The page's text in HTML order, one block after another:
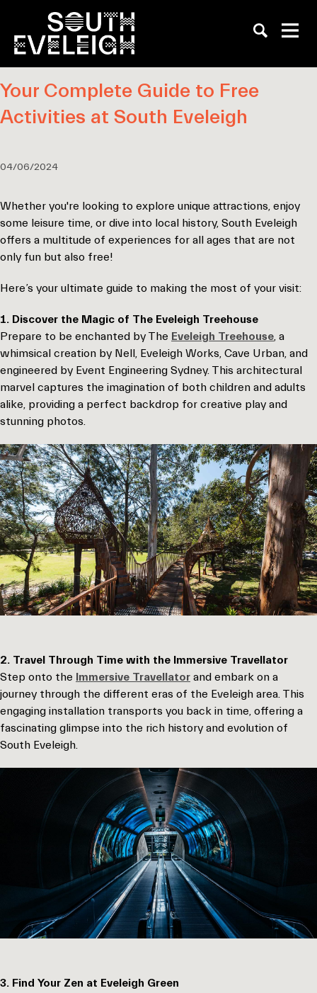
Your Complete Guide to Free
Activities at South Eveleigh
04/06/2024
Whether you're looking to explore unique attractions, enjoy
some leisure time, or dive into local history, South Eveleigh
offers a multitude of experiences for all ages that are not
only fun but also free!
Here’s your ultimate guide to making the most of your visit:
1. Discover the Magic of The Eveleigh Treehouse
Prepare to be enchanted by The Eveleigh Treehouse, a
whimsical creation by Nell, Eveleigh Works, Cave Urban, and
engineered by Event Engineering Sydney. This architectural
marvel captures the imagination of both children and adults
alike, providing a perfect backdrop for creative play and
stunning photos.
2. Travel Through Time with the Immersive Travellator
Step onto the Immersive Travellator and embark on a
journey through the different eras of the Eveleigh area. This
engaging installation transports you back in time, offering a
fascinating glimpse into the rich history and evolution of
South Eveleigh.
3. Find Your Zen at Eveleigh Green